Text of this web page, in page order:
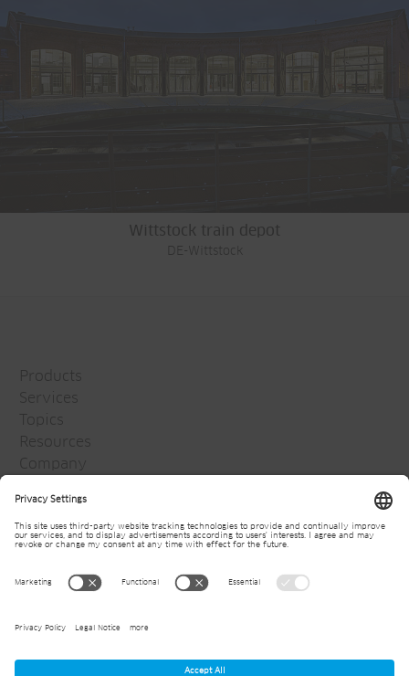
Wittstock train depot
DE-Wittstock
Products
Services
Topics
Resources
Company
Jansen Group
Media